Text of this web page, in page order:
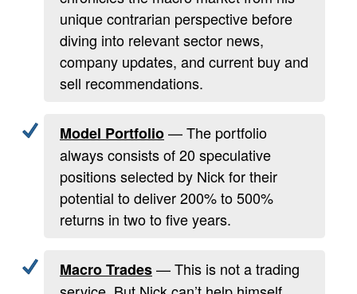
unique contrarian perspective before
diving into relevant sector news,
company updates, and current buy and
sell recommendations.
Model Portfolio— The portfolio
always consists of 20 speculative
positions selected by Nick for their
potential to deliver 200% to 500%
returns in two to five years.
Macro Trades— This is not a trading